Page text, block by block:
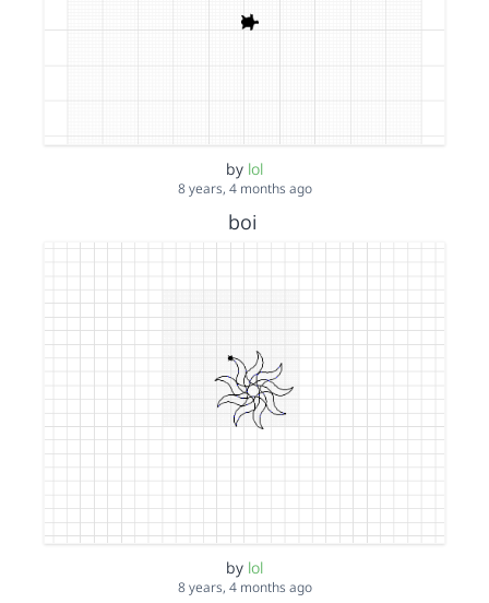
by lol
8 years, 4 months ago
boi
by lol
8 years, 4 months ago